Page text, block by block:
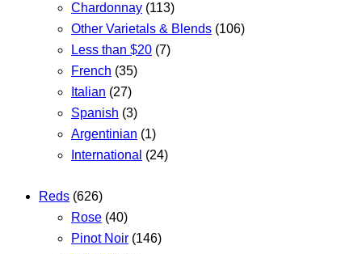
Chardonnay (113)
Other Varietals & Blends (106)
Less than $20 (7)
French (35)
Italian (27)
Spanish (3)
Argentinian (1)
International (24)
Reds (626)
Rose (40)
Pinot Noir (146)